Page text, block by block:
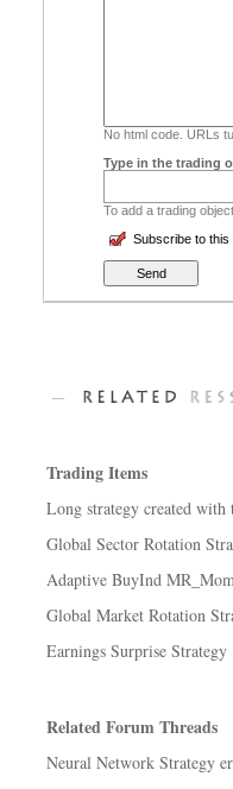
No html code. URLs
Type in the trading
To add a trading
Subscribe to this
Trading Items
Long strategy created with
Global Sector Rotation
Adaptive BuyInd
Global Market Rotation
Earnings Surprise Strategy
Related Forum Threads
Neural Network Strategy